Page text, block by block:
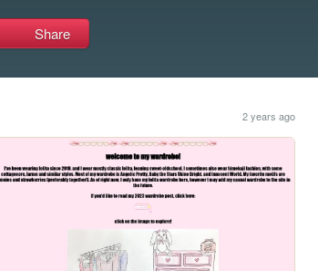
Share
2 years ago